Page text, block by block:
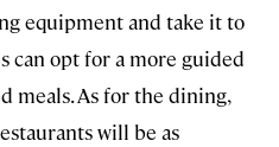
equipment and take it to
can opt for a more guided
meals. As for the dining,
will be as